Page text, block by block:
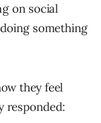
on social
something
they feel
responded: